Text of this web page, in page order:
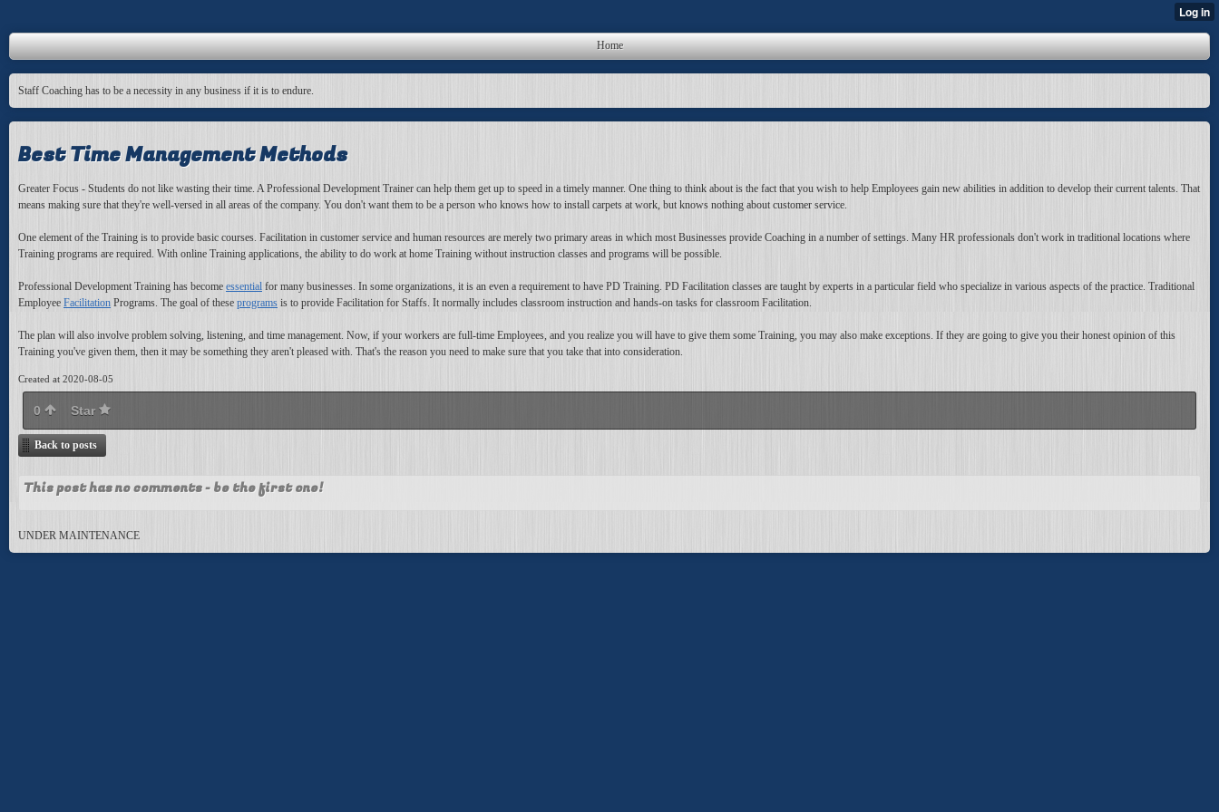
Home
Staff Coaching has to be a necessity in any business if it is to endure.
Best Time Management Methods
Greater Focus - Students do not like wasting their time. A Professional Development Trainer can help them get up to speed in a timely manner. One thing to think about is the fact that you wish to help Employees gain new abilities in addition to develop their current talents. That
means making sure that they're well-versed in all areas of the company. You don't want them to be a person who knows how to install carpets at work, but knows nothing about customer service.
One element of the Training is to provide basic courses. Facilitation in customer service and human resources are merely two primary areas in which most Businesses provide Coaching in a number of settings. Many HR professionals don't work in traditional locations where
Training programs are required. With online Training applications, the ability to do work at home Training without instruction classes and programs will be possible.
Professional Development Training has become essential for many businesses. In some organizations, it is an even a requirement to have PD Training. PD Facilitation classes are taught by experts in a particular field who specialize in various aspects of the practice. Traditional
Employee Facilitation Programs. The goal of these programs is to provide Facilitation for Staffs. It normally includes classroom instruction and hands-on tasks for classroom Facilitation.
The plan will also involve problem solving, listening, and time management. Now, if your workers are full-time Employees, and you realize you will have to give them some Training, you may also make exceptions. If they are going to give you their honest opinion of this
Training you've given them, then it may be something they aren't pleased with. That's the reason you need to make sure that you take that into consideration.
Created at 2020-08-05
0 Star
Back to posts
This post has no comments - be the first one!
UNDER MAINTENANCE